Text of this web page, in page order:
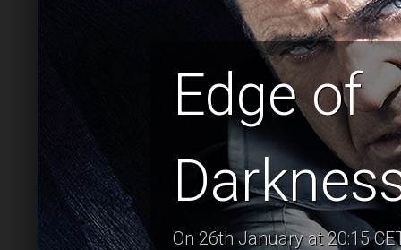
Edge of
On 26th January at 20:15